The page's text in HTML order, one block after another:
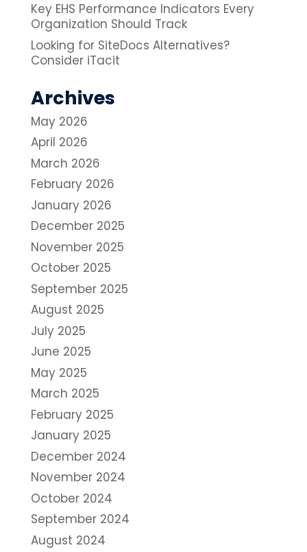
Key EHS Performance Indicators Every
Organization Should Track
Looking for SiteDocs Alternatives?
Consider iTacit
Archives
May 2026
April 2026
March 2026
February 2026
January 2026
December 2025
November 2025
October 2025
September 2025
August 2025
July 2025
June 2025
May 2025
March 2025
February 2025
January 2025
December 2024
November 2024
October 2024
September 2024
August 2024